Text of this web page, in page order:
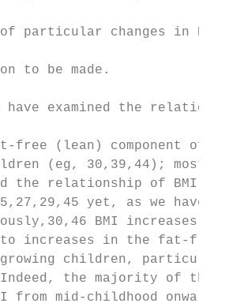
particular changes in BMI
to be made.
have examined the
free (lean) component of
(eg, 30,39,44); most
the relationship of
yet, as we
BMI increases
to increases in the fat-
growing children,
Indeed, the majority of
from mid-childhood